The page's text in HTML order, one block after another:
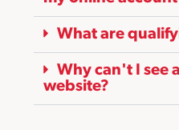
What are
Why can't I see
website?